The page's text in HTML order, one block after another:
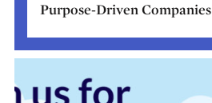
Purpose-Driven Companies